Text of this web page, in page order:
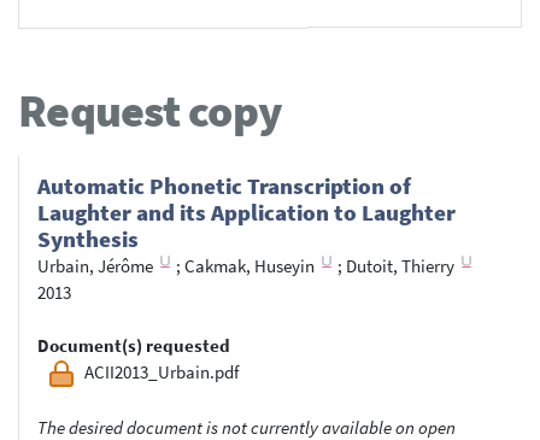
Request copy
Automatic Phonetic Transcription of
Laughter and its Application to Laughter
Synthesis
Urbain, Jérôme ; Cakmak, Huseyin ; Dutoit, Thierry
2013
Document(s) requested
ACII2013_Urbain.pdf
The desired document is not currently available on open